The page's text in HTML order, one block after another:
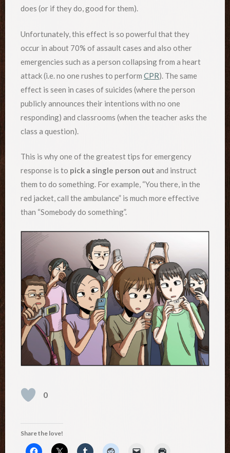
does (or if they do, good for them).
Unfortunately, this effect is so powerful that they
occur in about 70% of assault cases and also other
emergencies such as a person collapsing from a heart
attack (i.e. no one rushes to perform CPR). The same
effect is seen in cases of suicides (where the person
publicly announces their intentions with no one
responding) and classrooms (when the teacher asks the
class a question).
This is why one of the greatest tips for emergency
response is to pick a single person out and instruct
them to do something. For example, “You there, in the
red jacket, call the ambulance” is much more effective
than “Somebody do something”.
0
Share the love!